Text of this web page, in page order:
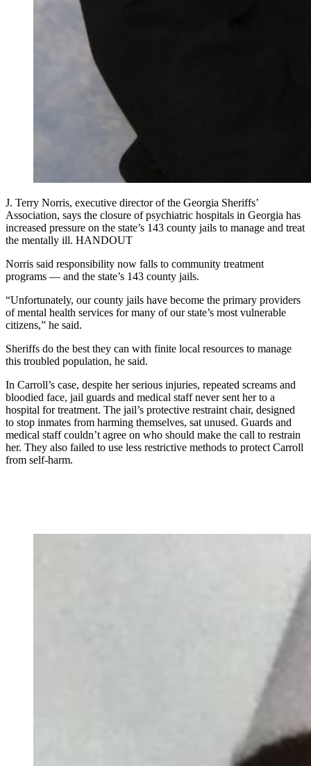
J. Terry Norris, executive director of the Georgia Sheriffs’
Association, says the closure of psychiatric hospitals in Georgia has
increased pressure on the state’s 143 county jails to manage and treat
the mentally ill. HANDOUT
Norris said responsibility now falls to community treatment
programs — and the state’s 143 county jails.
“Unfortunately, our county jails have become the primary providers
of mental health services for many of our state’s most vulnerable
citizens,” he said.
Sheriffs do the best they can with finite local resources to manage
this troubled population, he said.
In Carroll’s case, despite her serious injuries, repeated screams and
bloodied face, jail guards and medical staff never sent her to a
hospital for treatment. The jail’s protective restraint chair, designed
to stop inmates from harming themselves, sat unused. Guards and
medical staff couldn’t agree on who should make the call to restrain
her. They also failed to use less restrictive methods to protect Carroll
from self-harm.